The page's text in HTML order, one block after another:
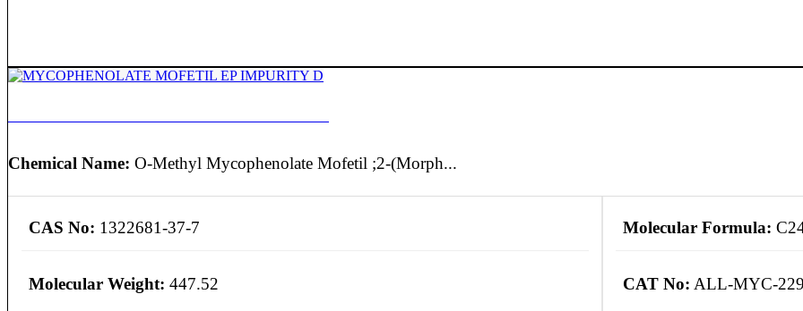
Chemical Name: O-Methyl Mycophenolate Mofetil ;2-(Morph...
CAS No: 1322681-37-7 Molecular Formula:
Molecular Weight: 447.52 CAT No: ALL-MYC-